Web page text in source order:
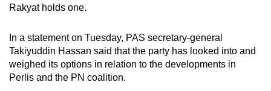
Rakyat holds one.
In a statement on Tuesday, PAS secretary-general
Takiyuddin Hassan said that the party has looked into and
weighed its options in relation to the developments in
Perlis and the PN coalition.